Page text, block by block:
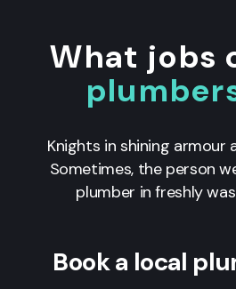
What jobs
Knights in shining armour
Sometimes, the person
plumber in freshly
Book a local